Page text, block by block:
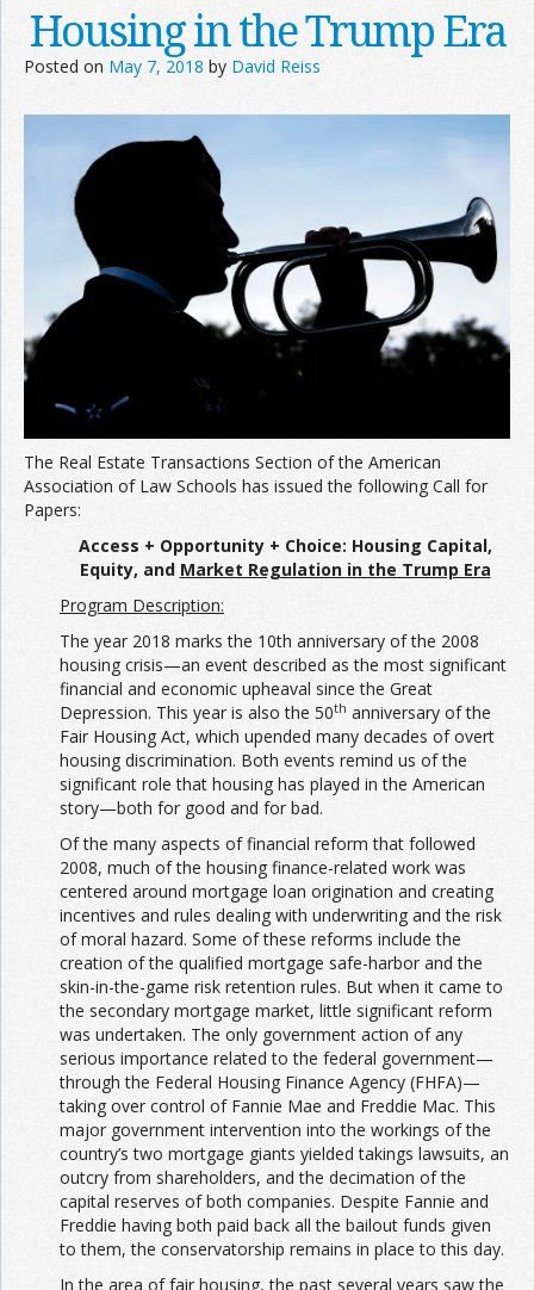
Housing in the Trump Era
Posted on May 7, 2018 by David Reiss
The Real Estate Transactions Section of the American
Association of Law Schools has issued the following Call for
Papers:
Access + Opportunity + Choice: Housing Capital,
Equity, and Market Regulation in the Trump Era
Program Description:
The year 2018 marks the 10th anniversary of the 2008
housing crisis—an event described as the most significant
financial and economic upheaval since the Great
Depression. This year is also the 50th anniversary of the
Fair Housing Act, which upended many decades of overt
housing discrimination. Both events remind us of the
significant role that housing has played in the American
story—both for good and for bad.
Of the many aspects of financial reform that followed
2008, much of the housing finance-related work was
centered around mortgage loan origination and creating
incentives and rules dealing with underwriting and the risk
of moral hazard. Some of these reforms include the
creation of the qualified mortgage safe-harbor and the
skin-in-the-game risk retention rules. But when it came to
the secondary mortgage market, little significant reform
was undertaken. The only government action of any
serious importance related to the federal government—
through the Federal Housing Finance Agency (FHFA)—
taking over control of Fannie Mae and Freddie Mac. This
major government intervention into the workings of the
country’s two mortgage giants yielded takings lawsuits, an
outcry from shareholders, and the decimation of the
capital reserves of both companies. Despite Fannie and
Freddie having both paid back all the bailout funds given
to them, the conservatorship remains in place to this day.
In the area of fair housing, the past several years saw the